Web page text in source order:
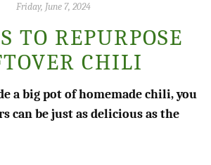
Friday, June 7, 2024
TO REPURPOSE
CHILI
a big pot of homemade chili, you
can be just as delicious as the